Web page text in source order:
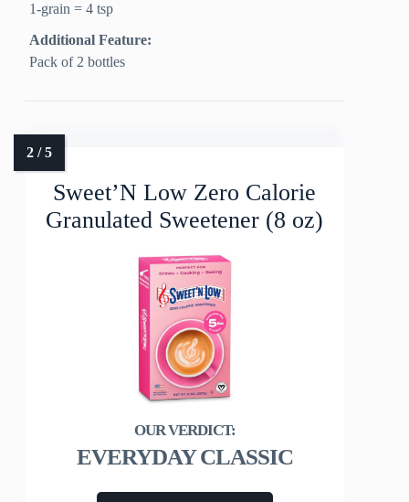
1-grain = 4 tsp
Additional Feature:
Pack of 2 bottles
Sweet’N Low Zero Calorie
Granulated Sweetener (8 oz)
EVERYDAY CLASSIC